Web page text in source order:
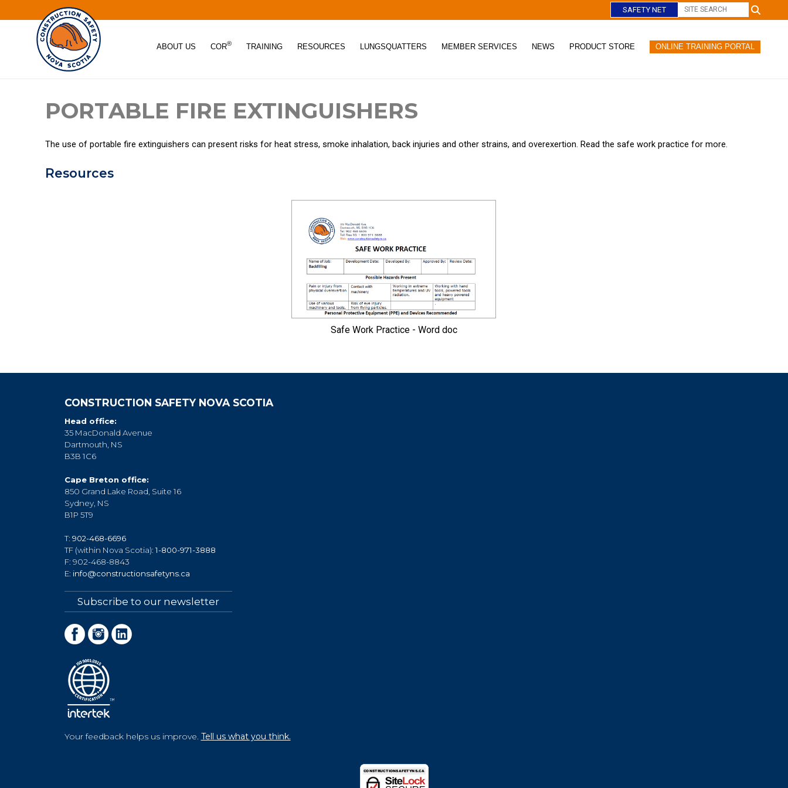
SAFETY NET
ABOUT US COR® TRAINING RESOURCES LUNGSQUATTERS MEMBER SERVICES NEWS PRODUCT STORE ONLINE TRAINING PORTAL
PORTABLE FIRE EXTINGUISHERS
The use of portable fire extinguishers can present risks for heat stress, smoke inhalation, back injuries and other strains, and overexertion. Read the safe work practice for more.
Resources
Safe Work Practice - Word doc
CONSTRUCTION SAFETY NOVA SCOTIA
Head office:
35 MacDonald Avenue
Dartmouth, NS
B3B 1C6
Cape Breton office:
850 Grand Lake Road, Suite 16
Sydney, NS
B1P 5T9
T: 902-468-6696
TF (within Nova Scotia):1-800-971-3888
F: 902-468-8843
E: info@constructionsafetyns.ca
Subscribe to our newsletter
Your feedback helps us improve. Tell us what you think.
e